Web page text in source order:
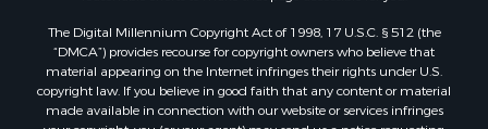
Properties for sale in Cherokee Village, AR
Properties for sale in Wideman, AR
Properties for sale in Norfork, AR
Properties for sale in Violet Hill, AR
The Digital Millennium Copyright Act of 1998, 17 U.S.C. § 512 (the
“DMCA”) provides recourse for copyright owners who believe that
material appearing on the Internet infringes their rights under U.S.
copyright law. If you believe in good faith that any content or material
made available in connection with our website or services infringes
your copyright, you (or your agent) may send us a notice requesting